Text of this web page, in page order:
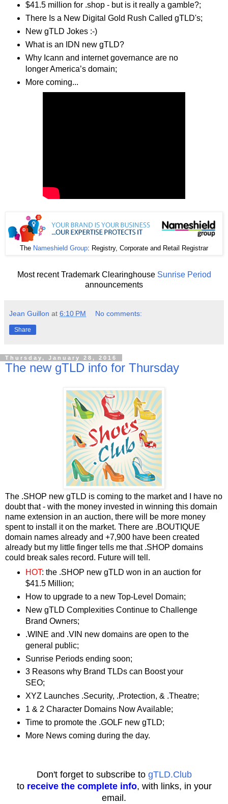
$41.5 million for .shop - but is it really a gamble?;
There Is a New Digital Gold Rush Called gTLD's;
New gTLD Jokes :-)
What is an IDN new gTLD?
Why Icann and internet governance are no
longer America’s domain;
More coming...
The Nameshield Group: Registry, Corporate and Retail Registrar
Most recent Trademark Clearinghouse Sunrise Period
announcements
Jean Guillon at 6:10 PM No comments:
Share
Thursday, January 28, 2016
The new gTLD info for Thursday
The .SHOP new gTLD is coming to the market and I have no
doubt that - with the money invested in winning this domain
name extension in an auction, there will be more money
spent to install it on the market. There are .BOUTIQUE
domain names already and +7,900 have been created
already but my little finger tells me that .SHOP domains
could break sales record. Future will tell.
HOT: the .SHOP new gTLD won in an auction for
$41.5 Million;
How to upgrade to a new Top-Level Domain;
New gTLD Complexities Continue to Challenge
Brand Owners;
.WINE and .VIN new domains are open to the
general public;
Sunrise Periods ending soon;
3 Reasons why Brand TLDs can Boost your
SEO;
XYZ Launches .Security, .Protection, & .Theatre;
1 & 2 Character Domains Now Available;
Time to promote the .GOLF new gTLD;
More News coming during the day.
Don't forget to subscribe to gTLD.Club
to receive the complete info, with links, in your
email.